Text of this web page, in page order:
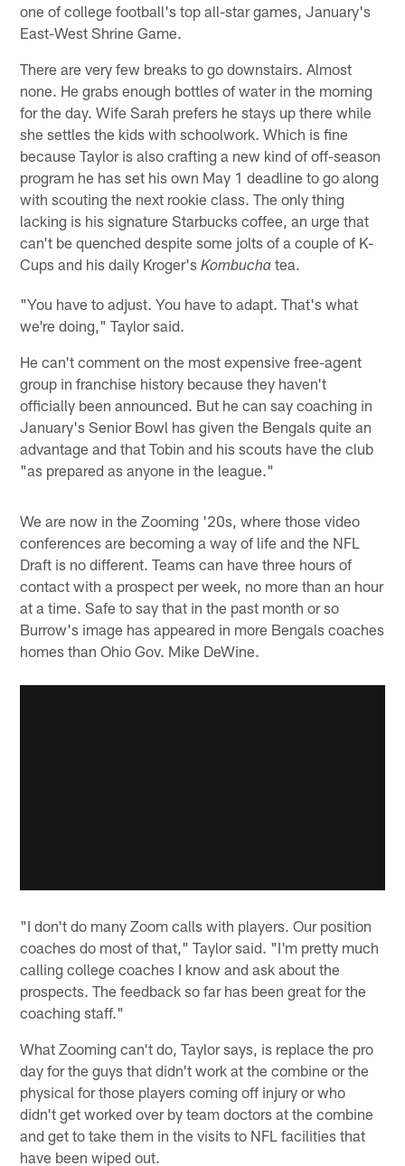
one of college football's top all-star games, January's
East-West Shrine Game.
There are very few breaks to go downstairs. Almost
none. He grabs enough bottles of water in the morning
for the day. Wife Sarah prefers he stays up there while
she settles the kids with schoolwork. Which is fine
because Taylor is also crafting a new kind of off-season
program he has set his own May 1 deadline to go along
with scouting the next rookie class. The only thing
lacking is his signature Starbucks coffee, an urge that
can't be quenched despite some jolts of a couple of K-
Cups and his daily Kroger'sKombucha tea.
"You have to adjust. You have to adapt. That's what
we're doing," Taylor said.
He can't comment on the most expensive free-agent
group in franchise history because they haven't
officially been announced. But he can say coaching in
January's Senior Bowl has given the Bengals quite an
advantage and that Tobin and his scouts have the club
"as prepared as anyone in the league."
We are now in the Zooming '20s, where those video
conferences are becoming a way of life and the NFL
Draft is no different. Teams can have three hours of
contact with a prospect per week, no more than an hour
at a time. Safe to say that in the past month or so
Burrow's image has appeared in more Bengals coaches
homes than Ohio Gov. Mike DeWine.
"I don't do many Zoom calls with players. Our position
coaches do most of that," Taylor said. "I'm pretty much
calling college coaches I know and ask about the
prospects. The feedback so far has been great for the
coaching staff."
What Zooming can't do, Taylor says, is replace the pro
day for the guys that didn't work at the combine or the
physical for those players coming off injury or who
didn't get worked over by team doctors at the combine
and get to take them in the visits to NFL facilities that
have been wiped out.